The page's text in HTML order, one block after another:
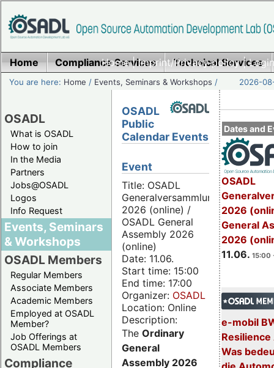
Home|Imprint/Privacy policy|
Home Compliance Services Technical Services
You are here: Home / Events, Seminars & Workshops / 2026-
OSADL
What is OSADL
How to join
In the Media
Partners
Jobs@OSADL
Logos
Info Request
Events, Seminars
& Workshops
OSADL Members
Regular Members
Associate Members
Academic Members
Employed at OSADL
Member?
Job Offerings at
OSADL Members
Compliance
Dates and
OSADL
2026
General
2026
11.06. 15:00
e-mobil
Resilience
Was
OSADL
Public
Calendar Events
Event
Title: OSADL
Generalversammlung
2026 (online) /
OSADL General
Assembly 2026
(online)
Date: 11.06.
Start time: 15:00
End time: 17:00
Organizer: OSADL
Location: Online
Description:
The Ordinary
General
Assembly 2026